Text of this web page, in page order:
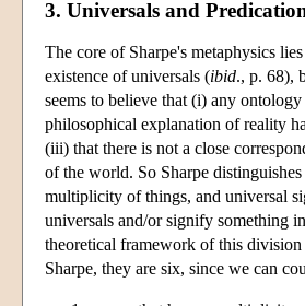
3. Universals and
The core of Sharpe's metaphysics
existence of universals (ibid., p. 68),
seems to believe that (i) any
philosophical explanation of reality
(iii) that there is not a close
of the world. So Sharpe
multiplicity of things, and universal
universals and/or signify something
theoretical framework of this division
Sharpe, they are six, since we can